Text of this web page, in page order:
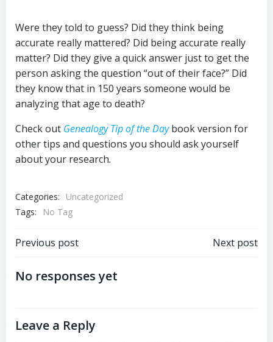
Were they told to guess? Did they think being
accurate really mattered? Did being accurate really
matter? Did they give a quick answer just to get the
person asking the question “out of their face?” Did
they know that in 150 years someone would be
analyzing that age to death?
Check out Genealogy Tip of the Day book version for
other tips and questions you should ask yourself
about your research.
Categories:
Uncategorized
Tags:
No Tag
Post
navigation
Previous post Next post
No responses yet
Leave a Reply